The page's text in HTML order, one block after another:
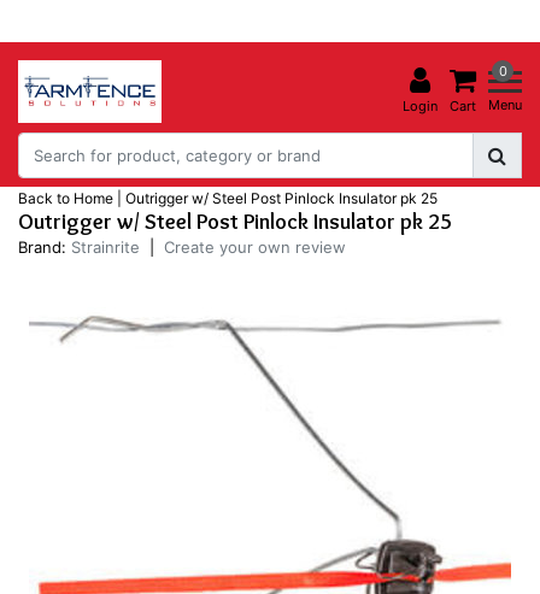
Login
0
Cart Menu
Back to Home Outrigger w/ Steel Post Pinlock Insulator pk 25
Outrigger w/ Steel Post Pinlock Insulator pk 25
Brand: Strainrite Create your own review